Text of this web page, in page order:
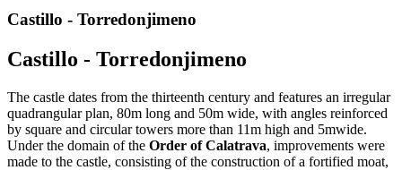
Castillo - Torredonjimeno
Castillo - Torredonjimeno
The castle dates from the thirteenth century and features an irregular
quadrangular plan, 80m long and 50m wide, with angles reinforced
by square and circular towers more than 11m high and 5mwide.
Under the domain of the Order of Calatrava, improvements were
made to the castle, consisting of the construction of a fortified moat,